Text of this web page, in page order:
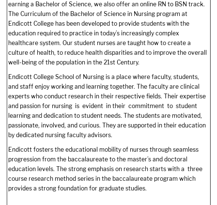
earning a Bachelor of Science, we also offer an online RN to BSN track.
The Curriculum of the Bachelor of Science in Nursing program at
Endicott College has been developed to provide students with the
education required to practice in today’s increasingly complex
healthcare system. Our student nurses are taught how to create a
culture of health, to reduce health disparities and to improve the overall
well-being of the population in the 21st Century.
Endicott College School of Nursing is a place where faculty, students,
and staff enjoy working and learning together. The faculty are clinical
experts who conduct research in their respective fields. Their expertise
and passion for nursing is evident in their commitment to student
learning and dedication to student needs. The students are motivated,
passionate, involved, and curious. They are supported in their education
by dedicated nursing faculty advisors.
Endicott fosters the educational mobility of nurses through seamless
progression from the baccalaureate to the master’s and doctoral
education levels. The strong emphasis on research starts with a three
course research method series in the baccalaureate program which
provides a strong foundation for graduate studies.